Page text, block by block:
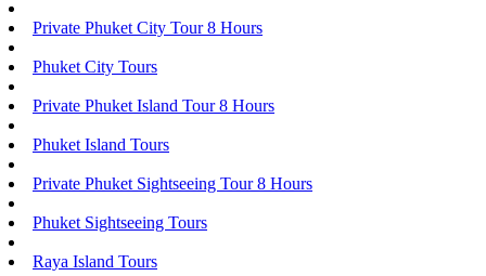
Private Phuket City Tour 8 Hours
Phuket City Tours
Private Phuket Island Tour 8 Hours
Phuket Island Tours
Private Phuket Sightseeing Tour 8 Hours
Phuket Sightseeing Tours
Raya Island Tours